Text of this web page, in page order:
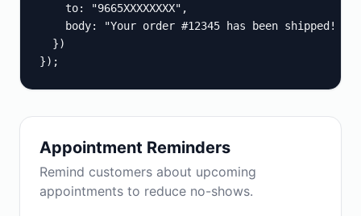
    to: "9665XXXXXXXX",
body: "Your order #12345 has been shipped!
  })
});
Appointment Reminders
Remind customers about upcoming
appointments to reduce no-shows.